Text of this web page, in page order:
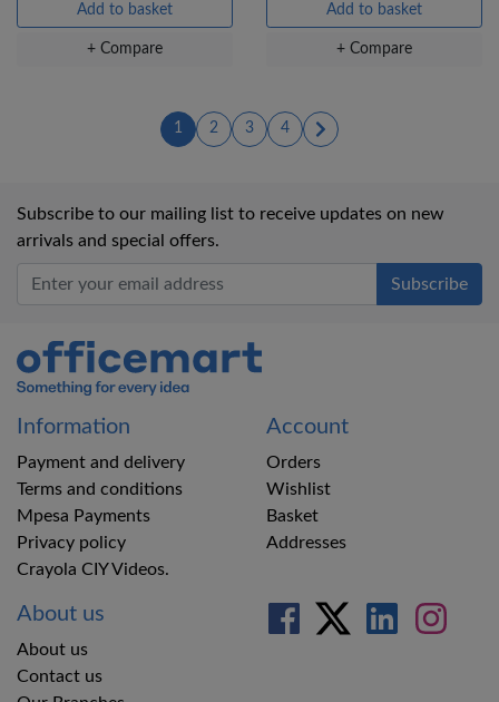
Add to basket
+ Compare
Add to basket
+ Compare
1 (current)
2(current)
3(current)
4(current)
Subscribe to our mailing list to receive updates on new
arrivals and special offers.
Office Mart
Information
Payment and delivery
Terms and conditions
Mpesa Payments
Privacy policy
Crayola CIY Videos.
Account
Orders
Wishlist
Basket
Addresses
About us
About us
Contact us